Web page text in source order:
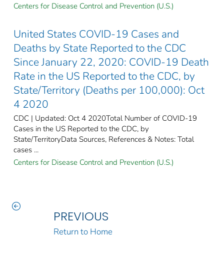
Centers for Disease Control and Prevention (U.S.)
United States COVID-19 Cases and
Deaths by State Reported to the CDC
Since January 22, 2020: COVID-19 Death
Rate in the US Reported to the CDC, by
State/Territory (Deaths per 100,000): Oct
4 2020
CDC | Updated: Oct 4 2020Total Number of COVID-19
Cases in the US Reported to the CDC, by
State/TerritoryData Sources, References & Notes: Total
cases ...
Centers for Disease Control and Prevention (U.S.)
PREVIOUS
Return to Home